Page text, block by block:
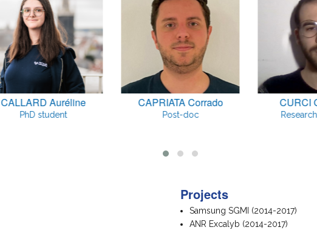
CALLARD Auréline
PhD student
CAPRIATA Corrado
Post-doc
CURCI
Projects
Samsung SGMI (2014-2017)
ANR Excalyb (2014-2017)